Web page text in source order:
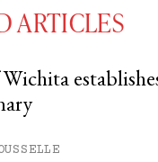
#
ARTICLES